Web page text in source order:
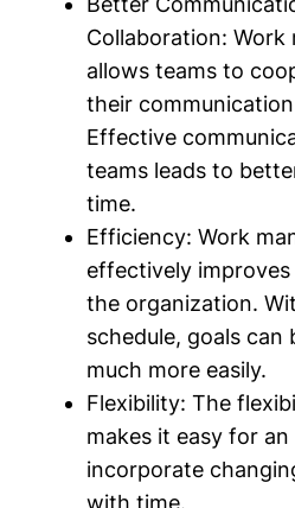
Collaboration: Work
allows teams to
their
Effective
teams leads to
time.
Efficiency: Work
effectively
the organization.
schedule, goals can
much more easily.
Flexibility: The
makes it easy for
incorporate